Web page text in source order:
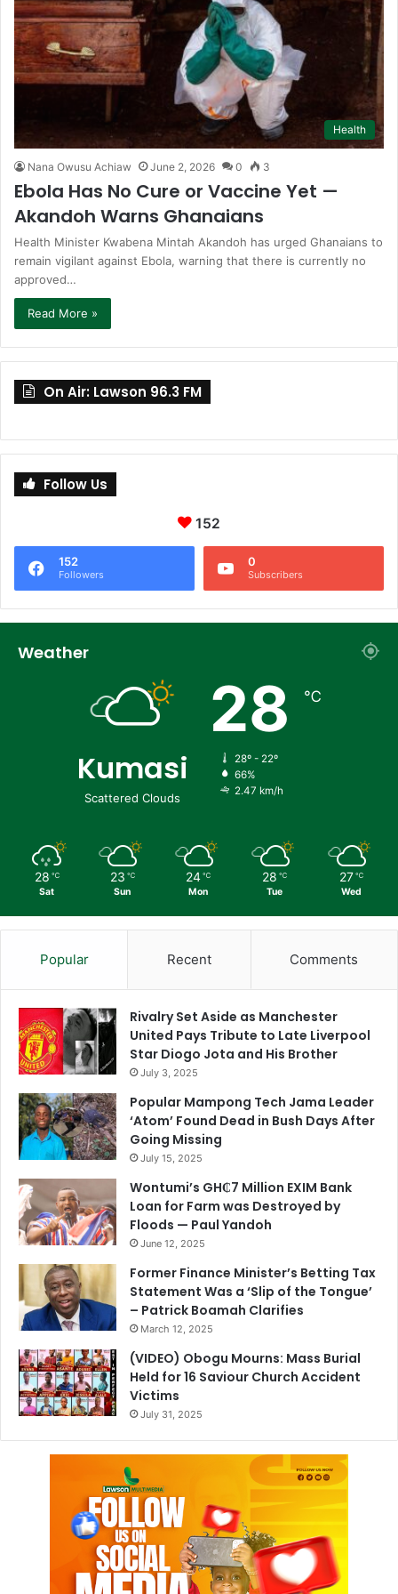
Health
Nana Owusu Achiaw June 2, 2026 0 3
Ebola Has No Cure or Vaccine Yet —
Akandoh Warns Ghanaians
Health Minister Kwabena Mintah Akandoh has urged Ghanaians to
remain vigilant against Ebola, warning that there is currently no
approved…
Read More »
On Air: Lawson 96.3 FM
Follow Us
152
152
Followers
0
Subscribers
Weather
Kumasi
Scattered Clouds
28 ℃
28º - 22º
66%
2.47 km/h
28 ℃
Sat
23 ℃
Sun
24 ℃
Mon
28 ℃
Tue
27 ℃
Wed
Popular Recent Comments
Rivalry Set Aside as Manchester
United Pays Tribute to Late Liverpool
Star Diogo Jota and His Brother
July 3, 2025
Popular Mampong Tech Jama Leader
‘Atom’ Found Dead in Bush Days After
Going Missing
July 15, 2025
Wontumi’s GH₵7 Million EXIM Bank
Loan for Farm was Destroyed by
Floods — Paul Yandoh
June 12, 2025
Former Finance Minister’s Betting Tax
Statement Was a ‘Slip of the Tongue’
– Patrick Boamah Clarifies
March 12, 2025
(VIDEO) Obogu Mourns: Mass Burial
Held for 16 Saviour Church Accident
Victims
July 31, 2025